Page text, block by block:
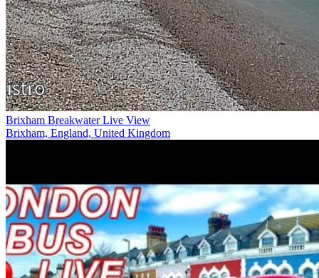
Brixham Breakwater Live View
Brixham, England, United Kingdom